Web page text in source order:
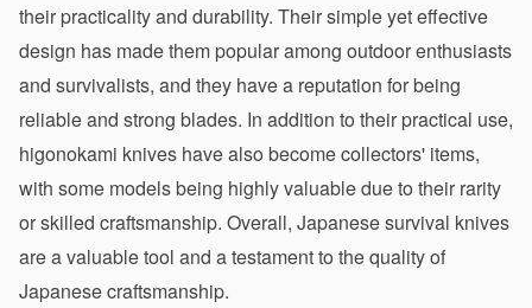
their practicality and durability. Their simple yet effective
design has made them popular among outdoor enthusiasts
and survivalists, and they have a reputation for being
reliable and strong blades. In addition to their practical use,
higonokami knives have also become collectors' items,
with some models being highly valuable due to their rarity
or skilled craftsmanship. Overall, Japanese survival knives
are a valuable tool and a testament to the quality of
Japanese craftsmanship.